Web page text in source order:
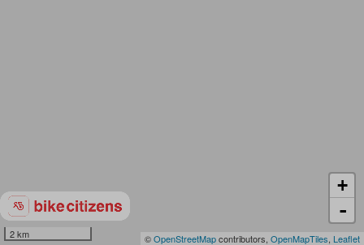
2 km
+
-
©OpenStreetMapcontributors, OpenMapTiles Leaflet